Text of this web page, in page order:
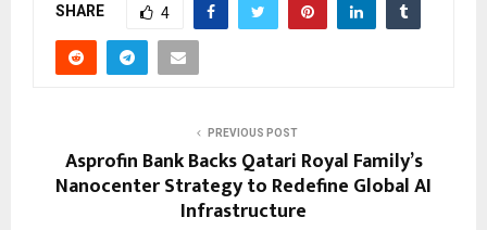
SHARE 4
PREVIOUS POST
Asprofin Bank Backs Qatari Royal Family’s
Nanocenter Strategy to Redefine Global AI
Infrastructure